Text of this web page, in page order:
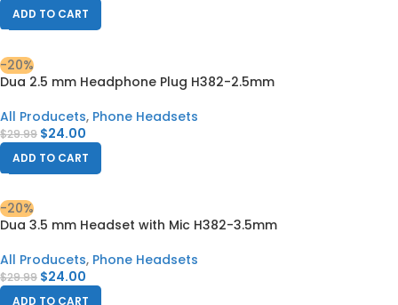
ADD TO CART
-20%
Dua 2.5 mm Headphone Plug H382-2.5mm
All Producets, Phone Headsets
$29.99 $24.00
ADD TO CART
-20%
Dua 3.5 mm Headset with Mic H382-3.5mm
All Producets, Phone Headsets
$29.99 $24.00
ADD TO CART